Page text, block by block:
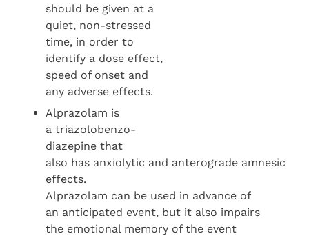
should be given at a
quiet, non-stressed
time, in order to
identify a dose effect,
speed of onset and
any adverse effects.
Alprazolam is
a triazolobenzo-
diazepine that
also has anxiolytic and anterograde amnesic
effects.
Alprazolam can be used in advance of
an anticipated event, but it also impairs
the emotional memory of the event